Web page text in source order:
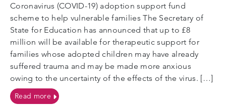
Coronavirus (COVID-19) adoption support fund
scheme to help vulnerable families The Secretary of
State for Education has announced that up to £8
million will be available for therapeutic support for
families whose adopted children may have already
suffered trauma and may be made more anxious
owing to the uncertainty of the effects of the virus. […]
Read moreon COVID-19 support